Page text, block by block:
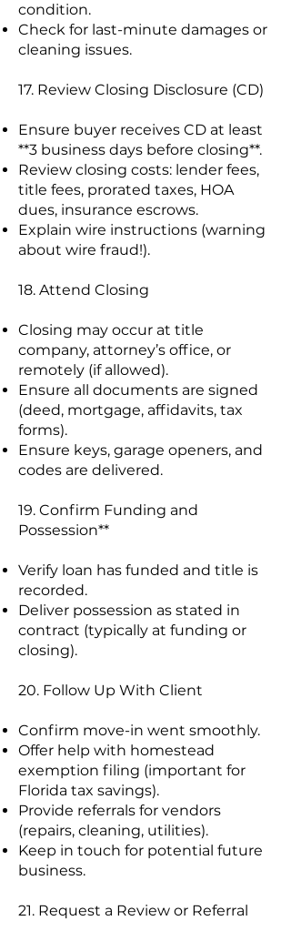
condition.
Check for last-minute damages or
cleaning issues.
17. Review Closing Disclosure (CD)
Ensure buyer receives CD at least
**3 business days before closing**.
Review closing costs: lender fees,
title fees, prorated taxes, HOA
dues, insurance escrows.
Explain wire instructions (warning
about wire fraud!).
18. Attend Closing
Closing may occur at title
company, attorney’s office, or
remotely (if allowed).
Ensure all documents are signed
(deed, mortgage, affidavits, tax
forms).
Ensure keys, garage openers, and
codes are delivered.
19. Confirm Funding and
Possession**
Verify loan has funded and title is
recorded.
Deliver possession as stated in
contract (typically at funding or
closing).
20. Follow Up With Client
Confirm move-in went smoothly.
Offer help with homestead
exemption filing (important for
Florida tax savings).
Provide referrals for vendors
(repairs, cleaning, utilities).
Keep in touch for potential future
business.
21. Request a Review or Referral